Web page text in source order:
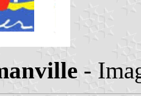
-